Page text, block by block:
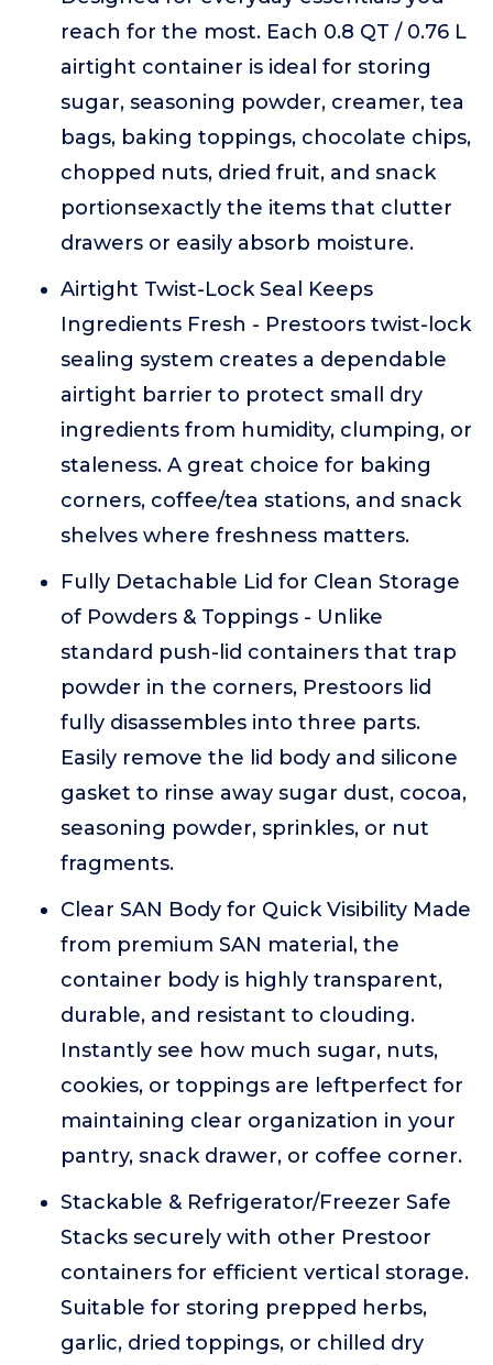
reach for the most. Each 0.8 QT / 0.76 L
airtight container is ideal for storing
sugar, seasoning powder, creamer, tea
bags, baking toppings, chocolate chips,
chopped nuts, dried fruit, and snack
portionsexactly the items that clutter
drawers or easily absorb moisture.
Airtight Twist-Lock Seal Keeps
Ingredients Fresh - Prestoors twist-lock
sealing system creates a dependable
airtight barrier to protect small dry
ingredients from humidity, clumping, or
staleness. A great choice for baking
corners, coffee/tea stations, and snack
shelves where freshness matters.
Fully Detachable Lid for Clean Storage
of Powders & Toppings - Unlike
standard push-lid containers that trap
powder in the corners, Prestoors lid
fully disassembles into three parts.
Easily remove the lid body and silicone
gasket to rinse away sugar dust, cocoa,
seasoning powder, sprinkles, or nut
fragments.
Clear SAN Body for Quick Visibility Made
from premium SAN material, the
container body is highly transparent,
durable, and resistant to clouding.
Instantly see how much sugar, nuts,
cookies, or toppings are leftperfect for
maintaining clear organization in your
pantry, snack drawer, or coffee corner.
Stackable & Refrigerator/Freezer Safe
Stacks securely with other Prestoor
containers for efficient vertical storage.
Suitable for storing prepped herbs,
garlic, dried toppings, or chilled dry